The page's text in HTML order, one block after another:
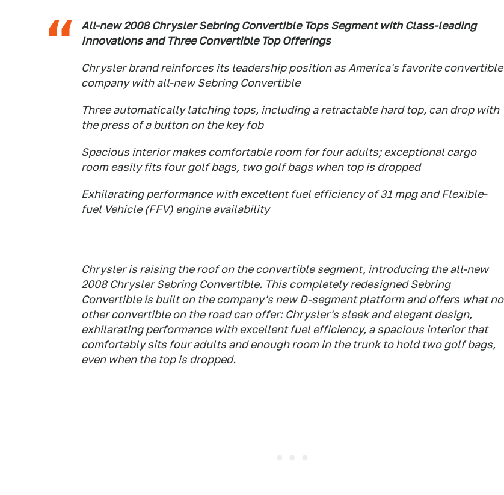
All-new 2008 Chrysler Sebring Convertible Tops Segment with Class-leading
Innovations and Three Convertible Top Offerings
Chrysler brand reinforces its leadership position as America's favorite convertible
company with all-new Sebring Convertible
Three automatically latching tops, including a retractable hard top, can drop with
the press of a button on the key fob
Spacious interior makes comfortable room for four adults; exceptional cargo
room easily fits four golf bags, two golf bags when top is dropped
Exhilarating performance with excellent fuel efficiency of 31 mpg and Flexible-
fuel Vehicle (FFV) engine availability
Chrysler is raising the roof on the convertible segment, introducing the all-new
2008 Chrysler Sebring Convertible. This completely redesigned Sebring
Convertible is built on the company's new D-segment platform and offers what no
other convertible on the road can offer: Chrysler's sleek and elegant design,
exhilarating performance with excellent fuel efficiency, a spacious interior that
comfortably sits four adults and enough room in the trunk to hold two golf bags,
even when the top is dropped.